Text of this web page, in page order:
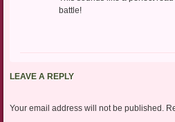
battle!
LEAVE A REPLY
Your email address will not be published.